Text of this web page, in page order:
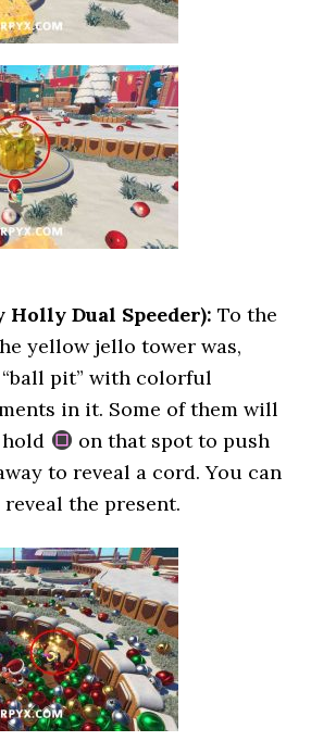
Holly Dual Speeder): To the
yellow jello tower was,
pit” with colorful
in it. Some of them will
on that spot to push
to reveal a cord. You can
the present.